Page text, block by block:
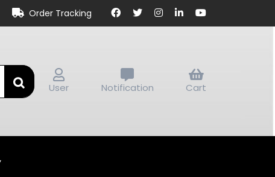
Order Tracking
User Notification Cart